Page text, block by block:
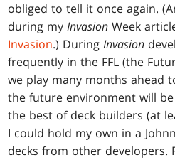
obliged to tell it once again.
during myInvasion Week
Invasion.) DuringInvasion
frequently in the FFL (the
we play many months ahead
the future environment will be
the best of deck builders (at
I could hold my own in a
decks from other developers.